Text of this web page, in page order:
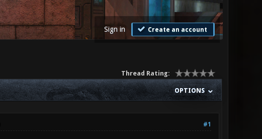
Sign in Create an account
Thread Rating:
OPTIONS
#1